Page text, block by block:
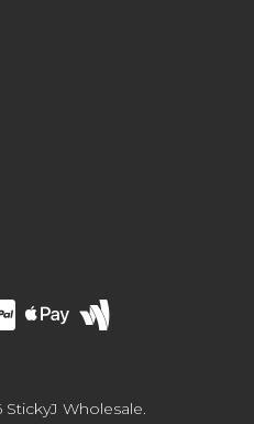
Wholesale.